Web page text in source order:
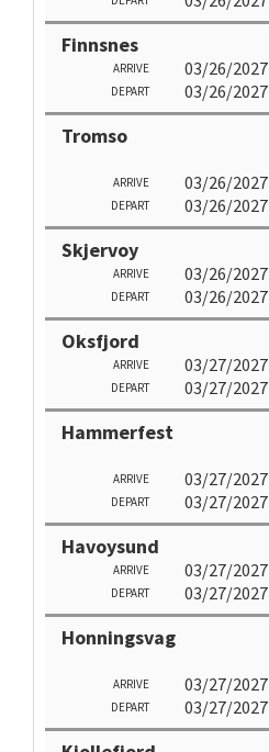
Finnsnes
ARRIVE 03/26/2027
DEPART 03/26/2027
Tromso
ARRIVE 03/26/2027
DEPART 03/26/2027
Skjervoy
ARRIVE 03/26/2027
DEPART 03/26/2027
Oksfjord
ARRIVE 03/27/2027
DEPART 03/27/2027
Hammerfest
ARRIVE 03/27/2027
DEPART 03/27/2027
Havoysund
ARRIVE 03/27/2027
DEPART 03/27/2027
Honningsvag
ARRIVE 03/27/2027
DEPART 03/27/2027